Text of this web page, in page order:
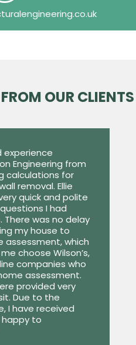
OUR CLIENTS
experience
Engineering from
calculations for
removal. Ellie
quick and polite
I had
was no delay
my house to
assessment, which
choose Wilson’s,
companies who
assessment.
provided very
Due to the
I have received
happy to